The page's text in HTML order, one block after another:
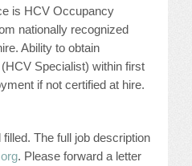
RESOURCES
is HCV Occupancy
nationally recognized
Ability to obtain
Specialist) within first
if not certified at hire.
The full job description
. Please forward a letter